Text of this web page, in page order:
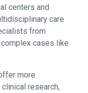
centers and
care
from
cases like
more
research,